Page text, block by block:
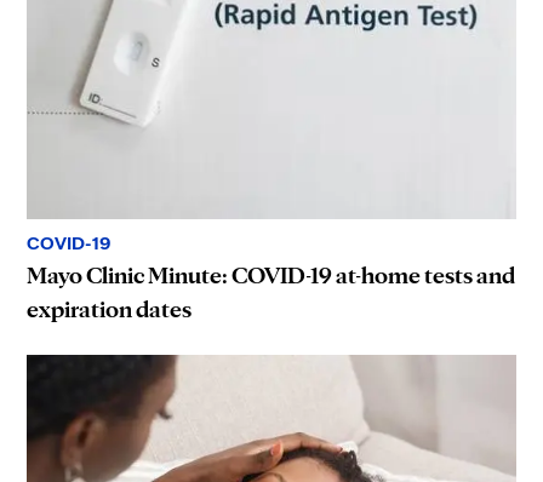
COVID-19
Mayo Clinic Minute: COVID-19 at-home tests and
expiration dates